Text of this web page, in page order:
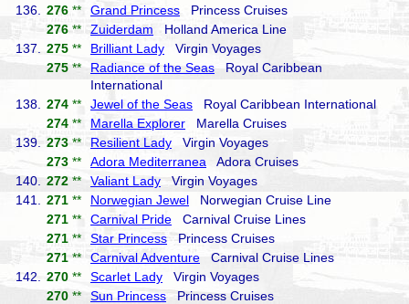
136.
276 ** Grand Princess Princess Cruises
276 **Zuiderdam Holland America Line
137.
275 ** Brilliant Lady Virgin Voyages
275 ** Radiance of the Seas Royal Caribbean
International
138.
274 ** Jewel of the Seas Royal Caribbean International
274 ** Marella Explorer Marella Cruises
139.
273 ** Resilient Lady Virgin Voyages
273 ** Adora Mediterranea Adora Cruises
140.
272 ** Valiant Lady Virgin Voyages
141.
271 ** Norwegian Jewel Norwegian Cruise Line
271 ** Carnival Pride Carnival Cruise Lines
271 ** Star Princess Princess Cruises
271 ** Carnival Adventure Carnival Cruise Lines
142.
270 ** Scarlet Lady Virgin Voyages
270 ** Sun Princess Princess Cruises